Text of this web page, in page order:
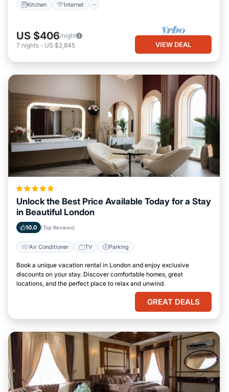
Kitchen Internet
US $406/night
7 nights - US $2,845 VIEW DEAL
Unlock the Best Price Available Today for a Stay
in Beautiful London
10.0 (Top Reviews)
Air Conditioner TV Parking
Book a unique vacation rental in London and enjoy exclusive
discounts on your stay. Discover comfortable homes, great
locations, and the perfect place to relax and unwind.
GREAT DEALS